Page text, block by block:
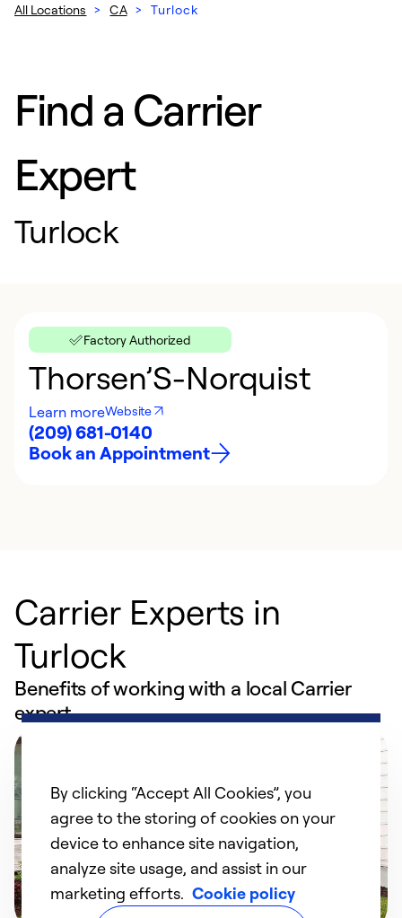
All Locations > CA > Turlock
Find a Carrier
Expert
Turlock
Factory Authorized
Thorsen’S-Norquist
Learn moreWebsite
(209) 681-0140
Book an Appointment
Carrier Experts in
Turlock
Benefits of working with a local Carrier
expert
By clicking “Accept All Cookies”, you
agree to the storing of cookies on your
device to enhance site navigation,
analyze site usage, and assist in our
marketing efforts. Cookie policy